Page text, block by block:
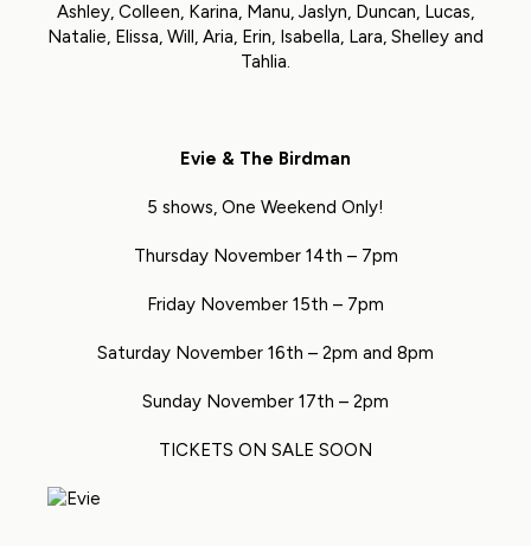
Ashley, Colleen, Karina, Manu, Jaslyn, Duncan, Lucas,
Natalie, Elissa, Will, Aria, Erin, Isabella, Lara, Shelley and
Tahlia.
Evie & The Birdman
5 shows, One Weekend Only!
Thursday November 14th – 7pm
Friday November 15th – 7pm
Saturday November 16th – 2pm and 8pm
Sunday November 17th – 2pm
TICKETS ON SALE SOON